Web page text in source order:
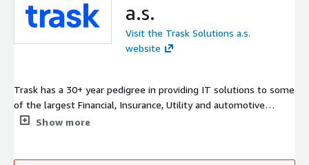
a.s.
Visit the Trask Solutions a.s.
website
Trask has a 30+ year pedigree in providing IT solutions to some
of the largest Financial, Insurance, Utility and automotive
organisations in Europe. We are a multidiscipline technical
Show more